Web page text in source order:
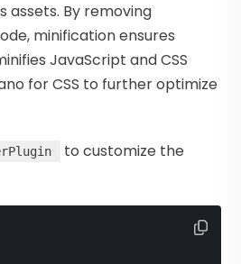
assets. By removing
minification ensures
JavaScript and CSS
for CSS to further optimize
to customize the